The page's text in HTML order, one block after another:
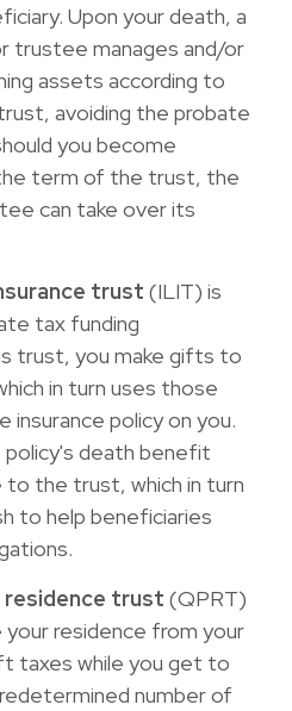
Upon your death, a
trustee manages and/or
assets according to
avoiding the probate
you become
term of the trust, the
can take over its
trust (ILIT) is
tax funding
trust, you make gifts to
in turn uses those
insurance policy on you.
death benefit
to the trust, which in turn
to help beneficiaries
residence trust (QPRT)
residence from your
taxes while you get to
number of